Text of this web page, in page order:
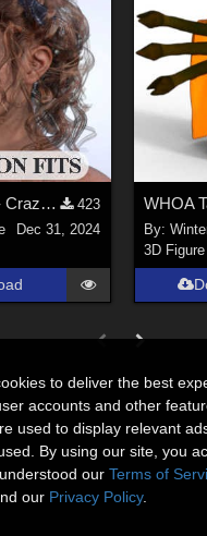
Fashion Fits - Crazy Hair for G3F Works With Genesis 9 Female (G9F) in DazStudio
423
Dec 31, 2024
By:
3D
to deliver the best
accounts and other
used to display relevant
By using our site, you
our Terms of
our Privacy Policy.